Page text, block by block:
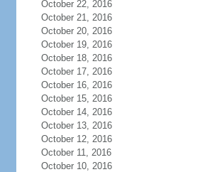
October 22, 2016
October 21, 2016
October 20, 2016
October 19, 2016
October 18, 2016
October 17, 2016
October 16, 2016
October 15, 2016
October 14, 2016
October 13, 2016
October 12, 2016
October 11, 2016
October 10, 2016